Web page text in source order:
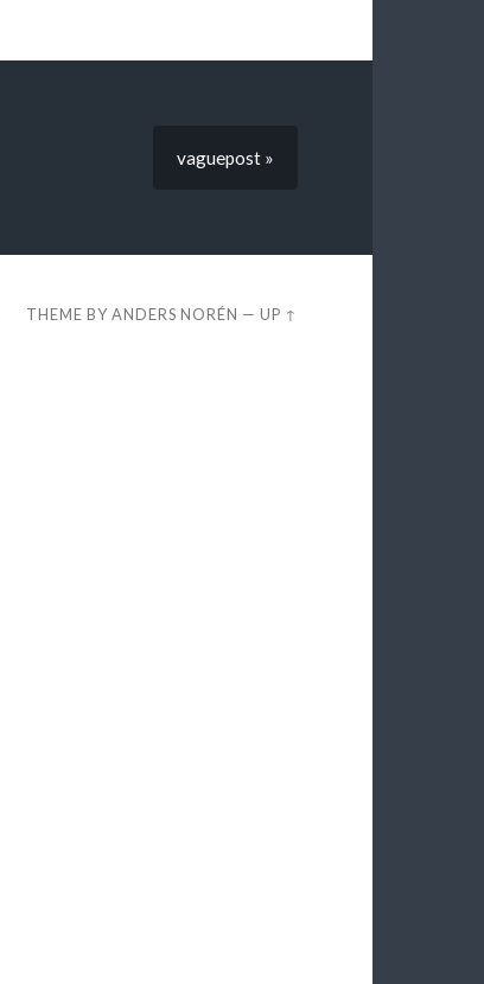
vaguepost »
THEME BYANDERS NORÉN —UP ↑